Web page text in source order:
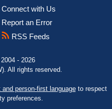
Connect with Us
Report an Error
RSS Feeds
- 2026
All rights reserved.
person-first languageto respect
preferences.